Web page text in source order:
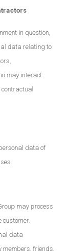
in question,
data relating to
may interact
data of
may process
customer.
data
members, friends,